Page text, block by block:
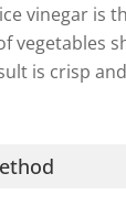
vinegar is
vegetables
is crisp